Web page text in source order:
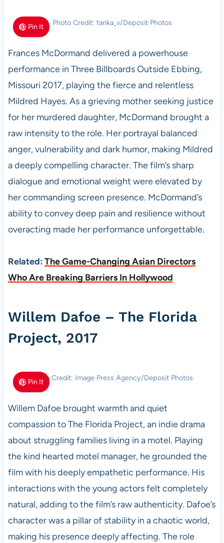
Pin It Photo Credit: tanka_v/Deposit Photos
Frances McDormand delivered a powerhouse
performance in Three Billboards Outside Ebbing,
Missouri 2017, playing the fierce and relentless
Mildred Hayes. As a grieving mother seeking justice
for her murdered daughter, McDormand brought a
raw intensity to the role. Her portrayal balanced
anger, vulnerability and dark humor, making Mildred
a deeply compelling character. The film’s sharp
dialogue and emotional weight were elevated by
her commanding screen presence. McDormand’s
ability to convey deep pain and resilience without
overacting made her performance unforgettable.
Related: The Game-Changing Asian Directors
Who Are Breaking Barriers In Hollywood
Willem Dafoe – The Florida
Project, 2017
Pin It
Photo Credit: Image Press Agency/Deposit Photos
Willem Dafoe brought warmth and quiet
compassion to The Florida Project, an indie drama
about struggling families living in a motel. Playing
the kind hearted motel manager, he grounded the
film with his deeply empathetic performance. His
interactions with the young actors felt completely
natural, adding to the film’s raw authenticity. Dafoe’s
character was a pillar of stability in a chaotic world,
making his presence deeply affecting. The role